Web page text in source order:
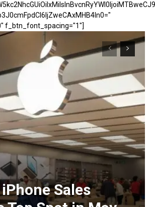
f_btn_font_spacing="1"]
iPhone Sales